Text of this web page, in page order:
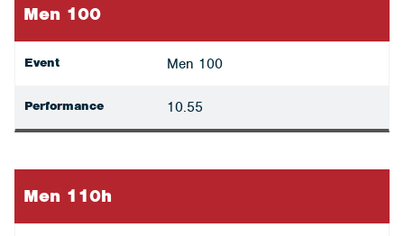
Men 100
Event Men 100
Performance 10.55
Men 110h